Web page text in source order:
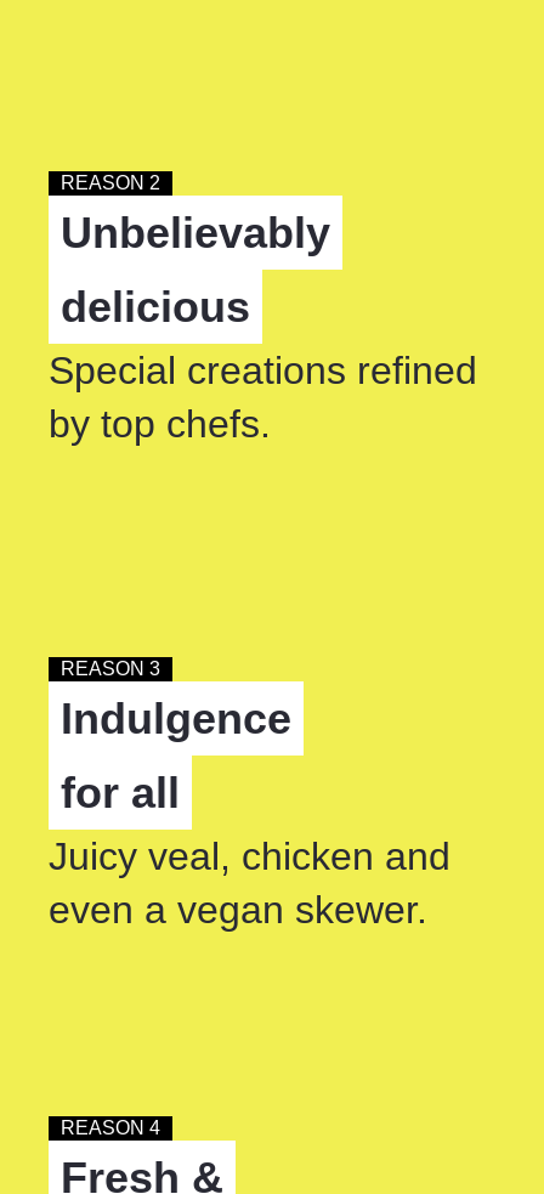
REASON 2
Unbelievably
delicious
Special creations refined
by top chefs.
REASON 3
Indulgence
for all
Juicy veal, chicken and
even a vegan skewer.
REASON 4
Fresh &